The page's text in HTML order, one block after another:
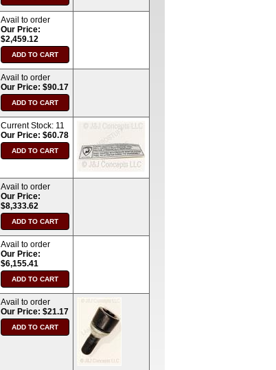
Avail to order
Our Price:
$2,459.12
Avail to order
Our Price: $90.17
Current Stock: 11
Our Price: $60.78
Avail to order
Our Price:
$8,333.62
Avail to order
Our Price:
$6,155.41
Avail to order
Our Price: $21.17